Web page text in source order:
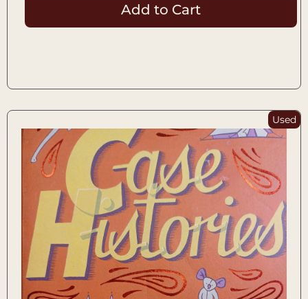
Add to Cart
Used